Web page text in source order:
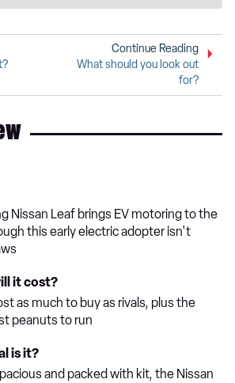
Continue Reading
What should you look out
for?
Nissan Leaf brings EV motoring to the
this early electric adopter isn't
it cost?
as much to buy as rivals, plus the
peanuts to run
is it?
and packed with kit, the Nissan